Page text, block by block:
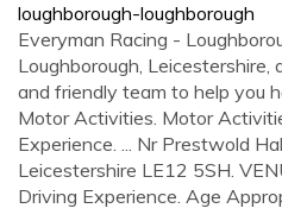
loughborough-loughborough
Everyman Racing -
Loughborough,
and friendly team to help you
Motor Activities. Motor
Experience. ... Nr Prestwold
Leicestershire LE12 5SH.
Driving Experience. Age